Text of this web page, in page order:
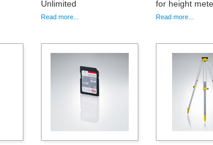
Unlimited
Read more...
for height
Read more...